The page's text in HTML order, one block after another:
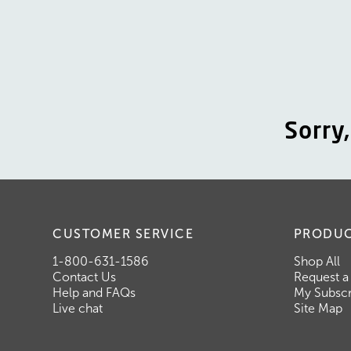
CUSTOMER SERVICE
1-800-631-1586
Contact Us
Help and FAQs
Live chat
Shop All
Request
My
Site Map